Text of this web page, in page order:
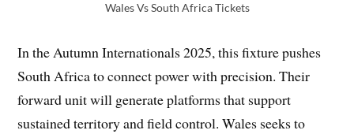
Wales Vs South Africa Tickets
In the Autumn Internationals 2025, this fixture pushes
South Africa to connect power with precision. Their
forward unit will generate platforms that support
sustained territory and field control. Wales seeks to